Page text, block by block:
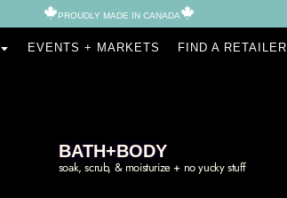
PROUDLY MADE IN CANADA​
EVENTS + MARKETS FIND A RETAILER
BATH+BODY
soak, scrub, & moisturize + no yucky stuff